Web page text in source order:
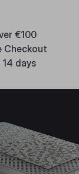
€100
Checkout
days